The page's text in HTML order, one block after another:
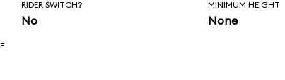
RIDER SWITCH?
No
MINIMUM HEIGHT
None